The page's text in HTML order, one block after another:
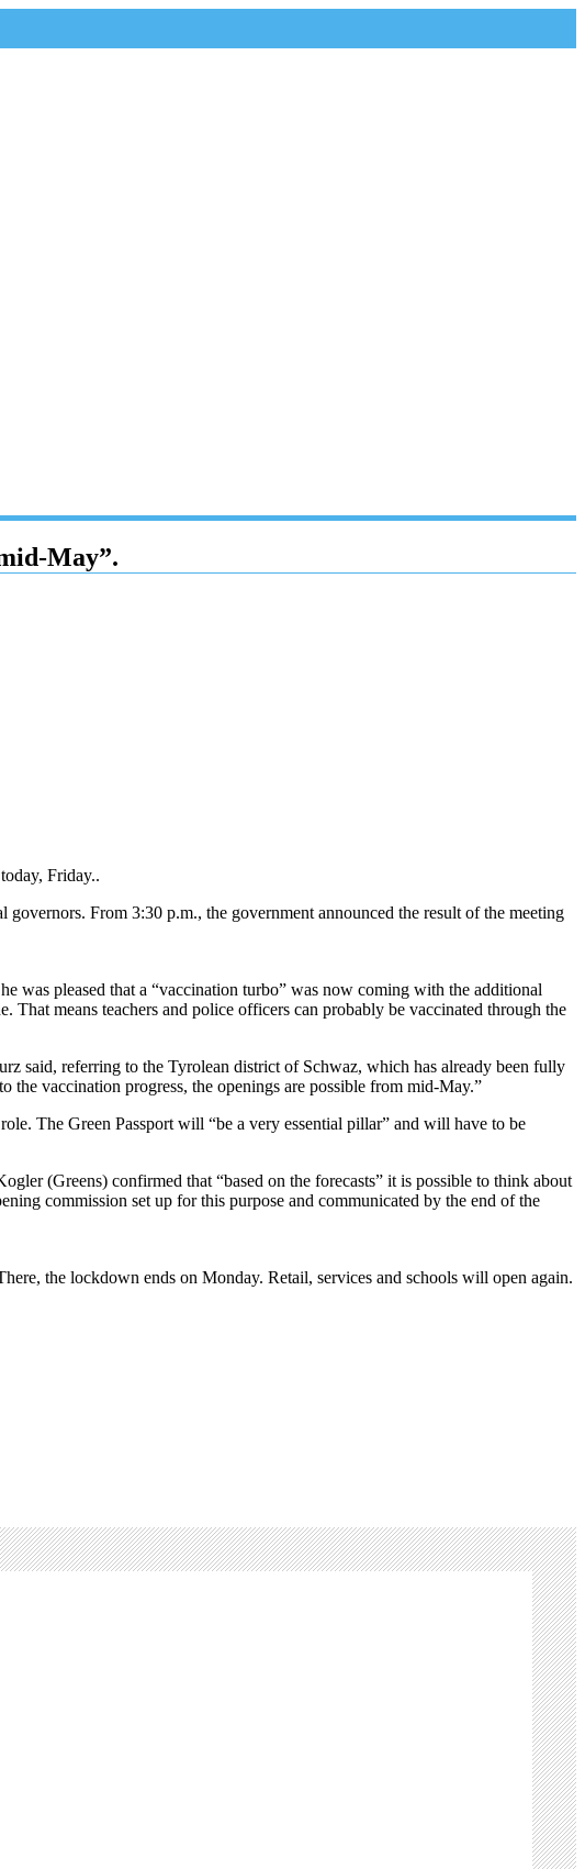
May”.
Friday..
From 3:30 p.m., the government announced the result of the meeting
was pleased that a “vaccination turbo” was now coming with the additional
means teachers and police officers can probably be vaccinated through the
said, referring to the Tyrolean district of Schwaz, which has already been fully
vaccination progress, the openings are possible from mid-May.”
The Green Passport will “be a very essential pillar” and will have to be
(Greens) confirmed that “based on the forecasts” it is possible to think about
commission set up for this purpose and communicated by the end of the
the lockdown ends on Monday. Retail, services and schools will open again.